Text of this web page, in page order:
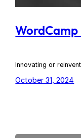
Innovating or
October 31, 2024